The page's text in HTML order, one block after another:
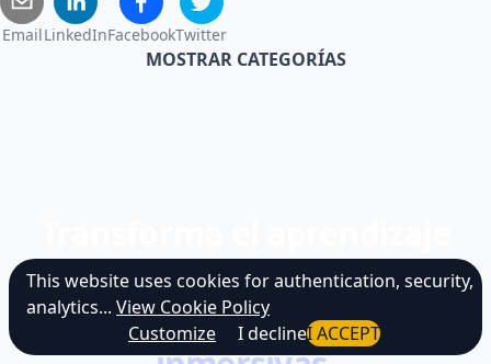
EmailLinkedInFacebookTwitter
MOSTRAR CATEGORÍAS
estático en
simulaciones de IA
This website uses cookies for authentication, security,
analytics... View Cookie Policy
Customize
I declineI ACCEPT